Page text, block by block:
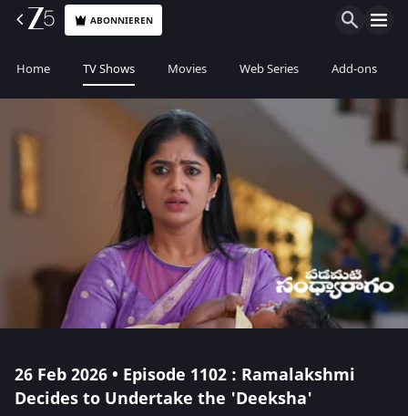
ABONNIEREN
Home TV Shows Movies Web Series Add-ons
26 Feb 2026 • Episode 1102 : Ramalakshmi
Decides to Undertake the 'Deeksha'